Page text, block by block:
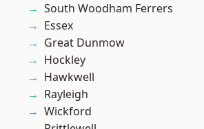
South Woodham Ferrers
Essex
Great Dunmow
Hockley
Hawkwell
Rayleigh
Wickford